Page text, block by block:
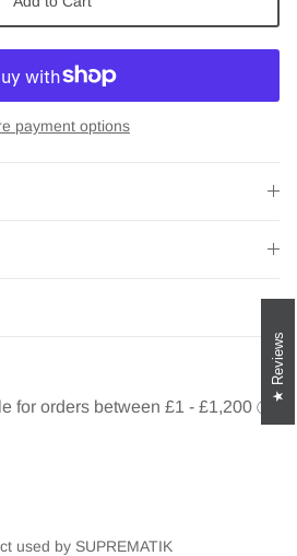
Blinds
payment options
used by SUPREMATIK
Reviews